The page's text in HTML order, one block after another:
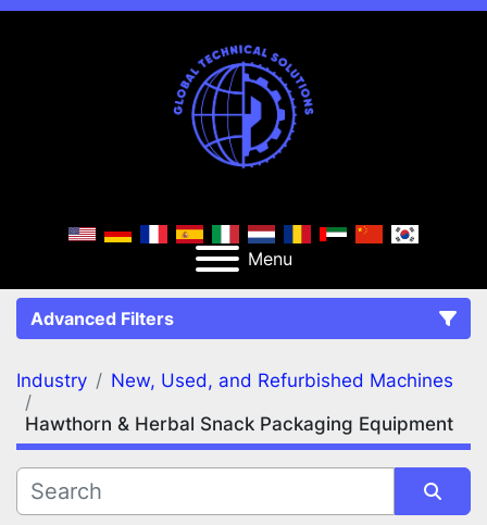
Menu
Advanced Filters
FILTERS (2) Clear All
New, Used, and Refurbished Machines
Hawthorn & Herbal Snack Packaging Equipment
Industry
New, Used, and Refurbished Machines
Hawthorn & Herbal Snack Packaging Equipment